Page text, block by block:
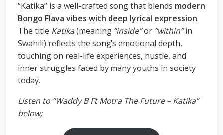
“Katika” is a well-crafted song that blends modern
Bongo Flava vibes with deep lyrical expression.
The title Katika(meaning “inside”or “within”in
Swahili) reflects the song’s emotional depth,
touching on real-life experiences, hustle, and
inner struggles faced by many youths in society
today.
Listen to “Waddy B Ft Motra The Future – Katika”
below;